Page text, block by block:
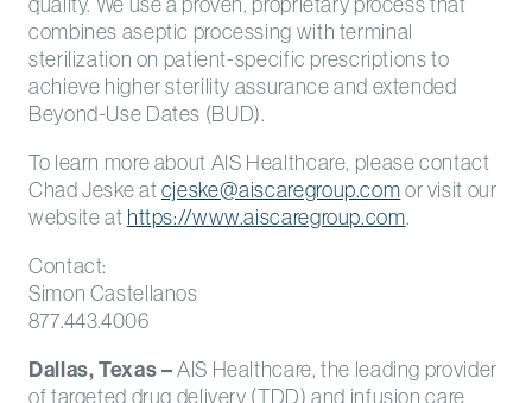
combines aseptic processing with terminal
sterilization on patient-specific prescriptions to
achieve higher sterility assurance and extended
Beyond-Use Dates (BUD).
To learn more about AIS Healthcare, please contact
Chad Jeske atcjeske@aiscaregroup.comor visit our
website at https://www.aiscaregroup.com.
Contact:
Simon Castellanos
877.443.4006
Dallas, Texas –AIS Healthcare, the leading provider
of targeted drug delivery (TDD) and infusion care